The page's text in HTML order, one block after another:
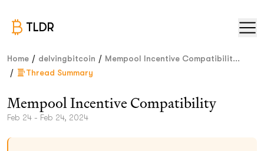
TLDR
Home / delvingbitcoin / Mempool Incentive Compatibilit...
/ Thread Summary
Mempool Incentive Compatibility
Feb 24 - Feb 24, 2024